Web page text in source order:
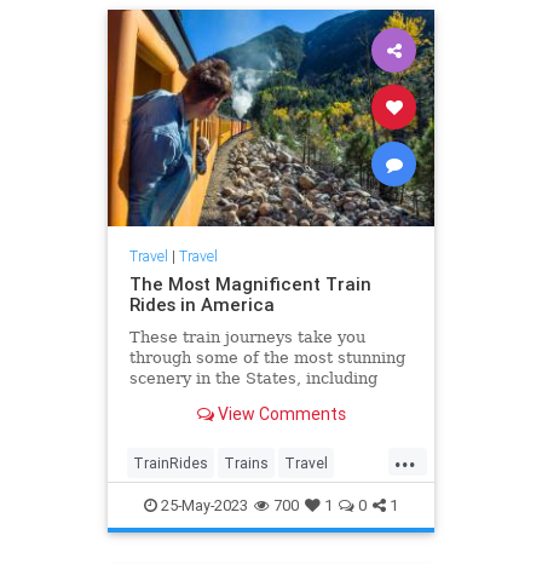
Travel | Travel
The Most Magnificent Train
Rides in America
These train journeys take you
through some of the most stunning
scenery in the States, including
and Massachusetts.
View Comments
...
TrainRides Trains Travel
TravelTips
25-May-2023 700 1 0 1